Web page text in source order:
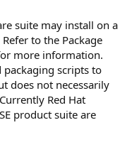
suite may install on a
to the Package
more information.
packaging scripts to
does not necessarily
Red Hat
product suite are